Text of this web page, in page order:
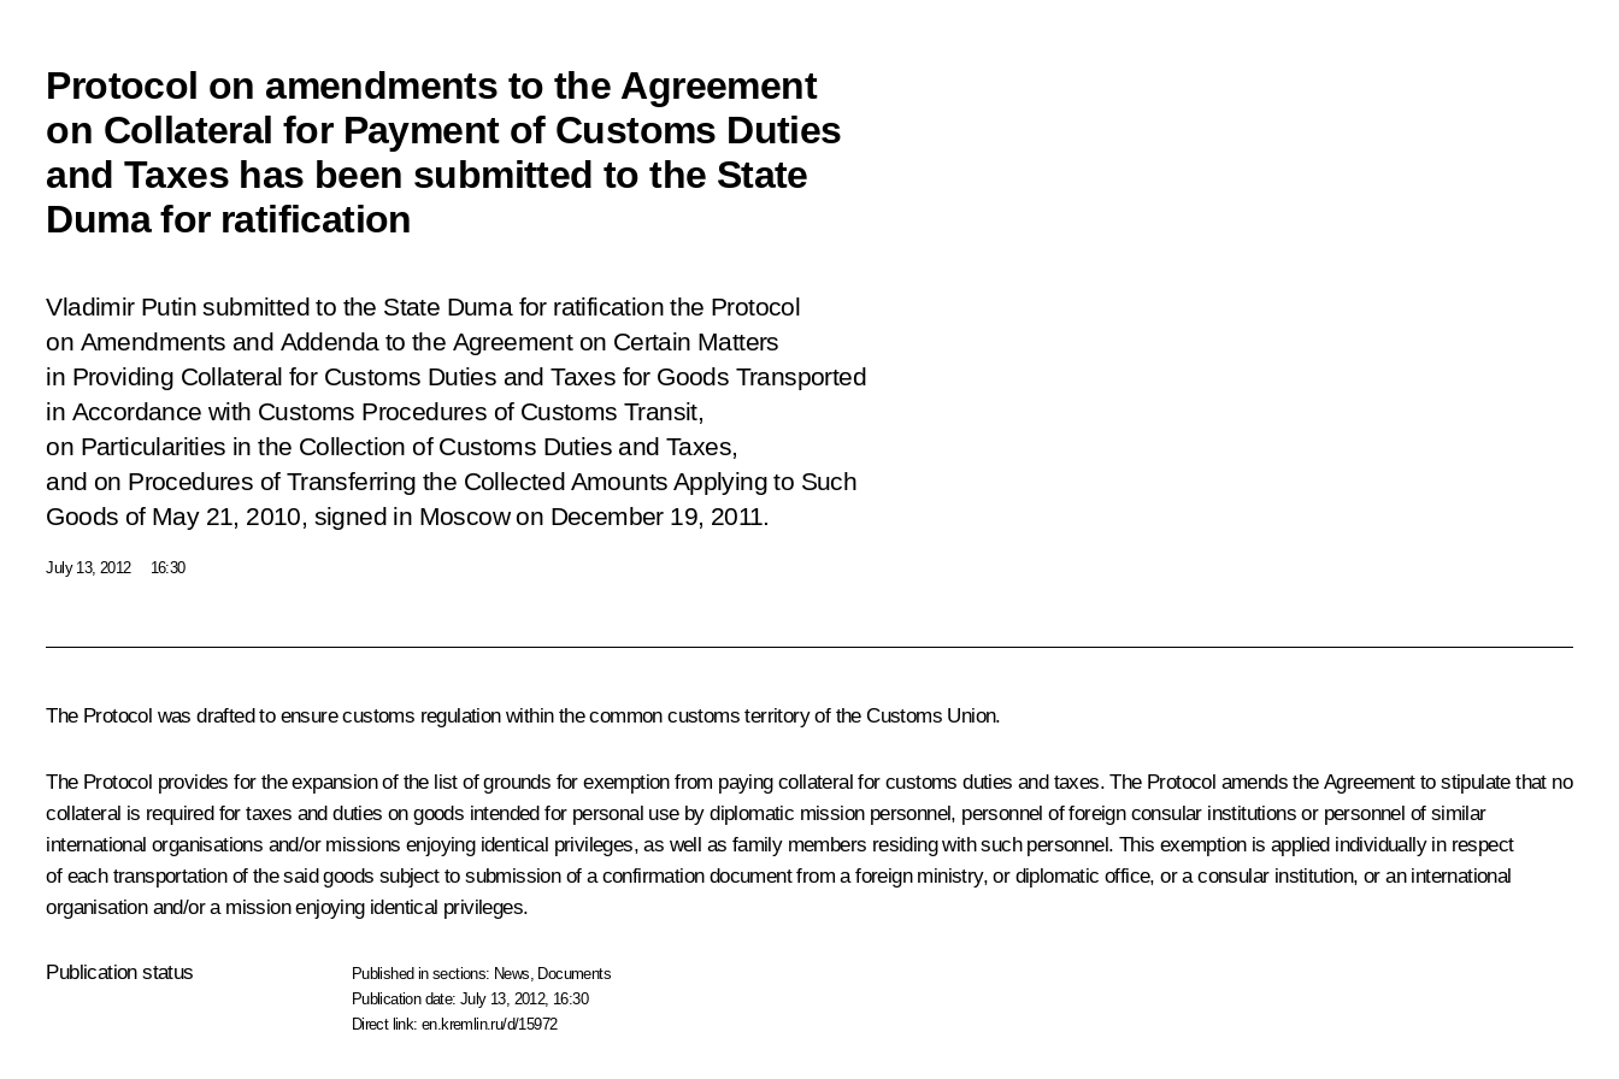
Protocol on amendments to the Agreement
on Collateral for Payment of Customs Duties
and Taxes has been submitted to the State
Duma for ratification
Vladimir Putin submitted to the State Duma for ratification the Protocol
on Amendments and Addenda to the Agreement on Certain Matters
in Providing Collateral for Customs Duties and Taxes for Goods Transported
in Accordance with Customs Procedures of Customs Transit,
on Particularities in the Collection of Customs Duties and Taxes,
and on Procedures of Transferring the Collected Amounts Applying to Such
Goods of May 21, 2010, signed in Moscow on December 19, 2011.
July 13, 2012 16:30
The Protocol was drafted to ensure customs regulation within the common customs territory of the Customs Union.
The Protocol provides for the expansion of the list of grounds for exemption from paying collateral for customs duties and taxes. The Protocol amends the Agreement to stipulate that no
collateral is required for taxes and duties on goods intended for personal use by diplomatic mission personnel, personnel of foreign consular institutions or personnel of similar
international organisations and/or missions enjoying identical privileges, as well as family members residing with such personnel. This exemption is applied individually in respect
of each transportation of the said goods subject to submission of a confirmation document from a foreign ministry, or diplomatic office, or a consular institution, or an international
organisation and/or a mission enjoying identical privileges.
Publication status Published in sections: News Documents
Publication date:July 13, 2012, 16:30
Direct link:en.kremlin.ru/d/15972